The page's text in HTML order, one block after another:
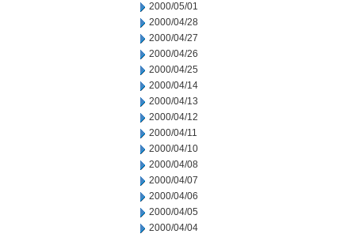
2000/05/01
2000/04/28
2000/04/27
2000/04/26
2000/04/25
2000/04/14
2000/04/13
2000/04/12
2000/04/11
2000/04/10
2000/04/08
2000/04/07
2000/04/06
2000/04/05
2000/04/04